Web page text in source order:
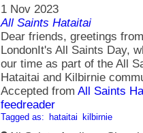
1 Nov 2023
All Saints Hataitai
Dear friends, greetings
LondonIt's All Saints Day,
our time as part of the All
Hataitai and Kilbirnie
Accepted from All Saints
feedreader
Tagged as: hataitai kilbirnie